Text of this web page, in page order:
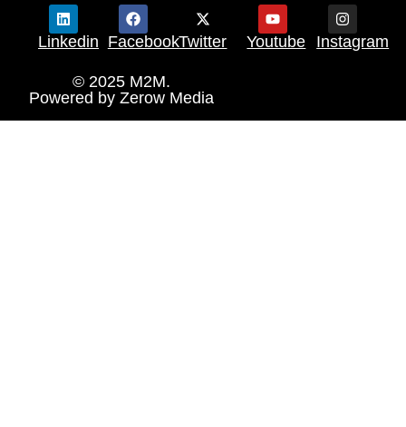
Linkedin FacebookTwitter Youtube Instagram
© 2025 M2M.
Powered by Zerow Media